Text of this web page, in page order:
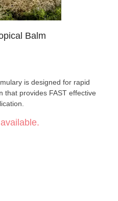
Balm
is designed for rapid
that provides FAST effective